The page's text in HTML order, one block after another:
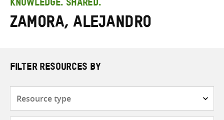
search
here
KNOWLEDGE. SHARED.
Zamora, Alejandro
FILTER RESOURCES BY